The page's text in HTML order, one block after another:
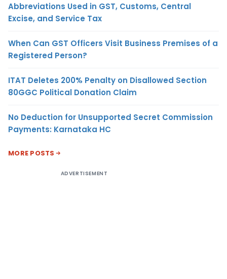
Abbreviations Used in GST, Customs, Central
Excise, and Service Tax
When Can GST Officers Visit Business Premises of a
Registered Person?
ITAT Deletes 200% Penalty on Disallowed Section
80GGC Political Donation Claim
No Deduction for Unsupported Secret Commission
Payments: Karnataka HC
MORE POSTS
ADVERTISEMENT